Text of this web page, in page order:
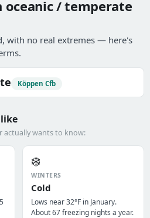
oceanic / temperate
with no real extremes — here's
Köppen Cfb
actually wants to know:
❄️
WINTERS
Cold
Lows near 32°F in January.
About 67 freezing nights a year.